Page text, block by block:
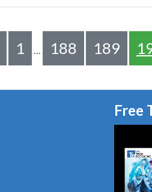
1 … 188 189
Free